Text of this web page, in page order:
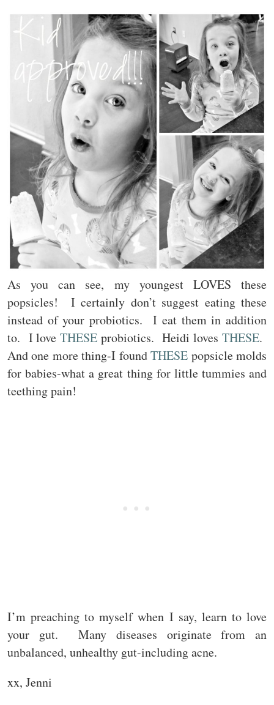
As you can see, my youngest LOVES these
popsicles! I certainly don’t suggest eating these
instead of your probiotics. I eat them in addition
to. I loveTHESE probiotics. Heidi lovesTHESE.
And one more thing-I foundTHESE popsicle molds
for babies-what a great thing for little tummies and
teething pain!
I’m preaching to myself when I say, learn to love
your gut. Many diseases originate from an
unbalanced, unhealthy gut-including acne.
xx, Jenni